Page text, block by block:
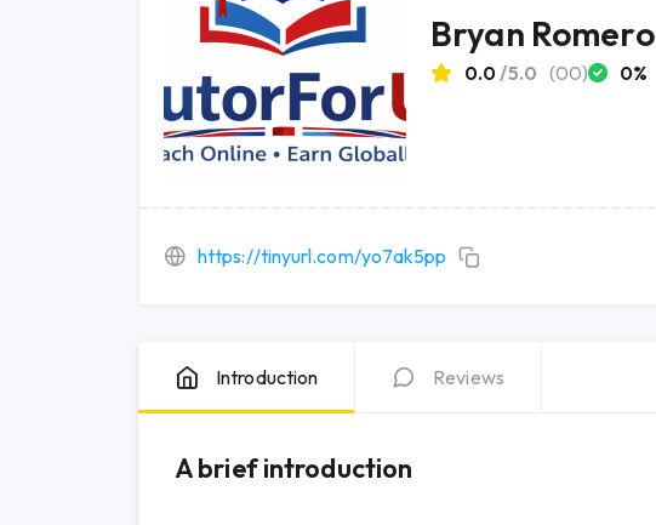
Bryan Romero
0.0/5.0 (00) 0%
https://tinyurl.com/yo7ak5pp
Introduction Reviews
A brief introduction